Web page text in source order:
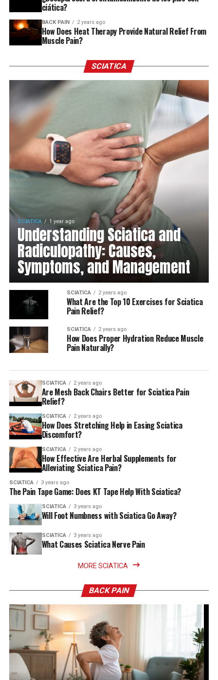
ciática?
BACK PAIN 2 years ago
How Does Heat Therapy Provide Natural Relief From
Muscle Pain?
SCIATICA
SCIATICA 1 year ago
Understanding Sciatica and
Radiculopathy: Causes,
Symptoms, and Management
SCIATICA 2 years ago
What Are the Top 10 Exercises for Sciatica
Pain Relief?
SCIATICA 2 years ago
How Does Proper Hydration Reduce Muscle
Pain Naturally?
SCIATICA 2 years ago
Are Mesh Back Chairs Better for Sciatica Pain
Relief?
SCIATICA 2 years ago
How Does Stretching Help in Easing Sciatica
Discomfort?
SCIATICA 2 years ago
How Effective Are Herbal Supplements for
Alleviating Sciatica Pain?
SCIATICA 3 years ago
The Pain Tape Game: Does KT Tape Help With Sciatica?
SCIATICA 3 years ago
Will Foot Numbness with Sciatica Go Away?
SCIATICA 3 years ago
What Causes Sciatica Nerve Pain
MORE SCIATICA
BACK PAIN